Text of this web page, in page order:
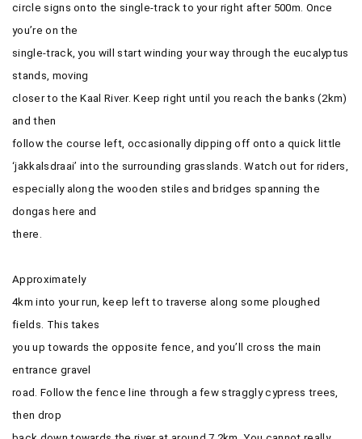
circle signs onto the single-track to your right after 500m. Once
you’re on the
single-track, you will start winding your way through the eucalyptus
stands, moving
closer to the Kaal River. Keep right until you reach the banks (2km)
and then
follow the course left, occasionally dipping off onto a quick little
‘jakkalsdraai’ into the surrounding grasslands. Watch out for riders,
especially along the wooden stiles and bridges spanning the
dongas here and
there.
Approximately
4km into your run, keep left to traverse along some ploughed
fields. This takes
you up towards the opposite fence, and you’ll cross the main
entrance gravel
road. Follow the fence line through a few straggly cypress trees,
then drop